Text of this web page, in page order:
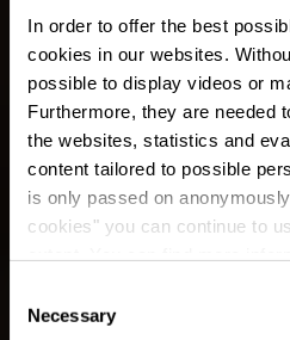
In order to offer the best
cookies in our websites.
possible to display videos or
Furthermore, they are needed
the websites, statistics and
content tailored to possible
is only passed on
cookies" you can continue to
time.
Selection
Necessary